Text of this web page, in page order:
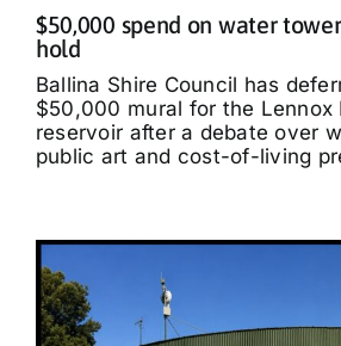
$50,000 spend on water
hold
Ballina Shire Council has
$50,000 mural for the Lennox
reservoir after a debate over
public art and cost-of-living